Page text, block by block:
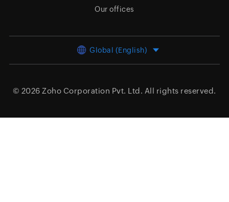
Our offices
Global (English)
© 2026 Zoho Corporation Pvt. Ltd. All rights reserved.